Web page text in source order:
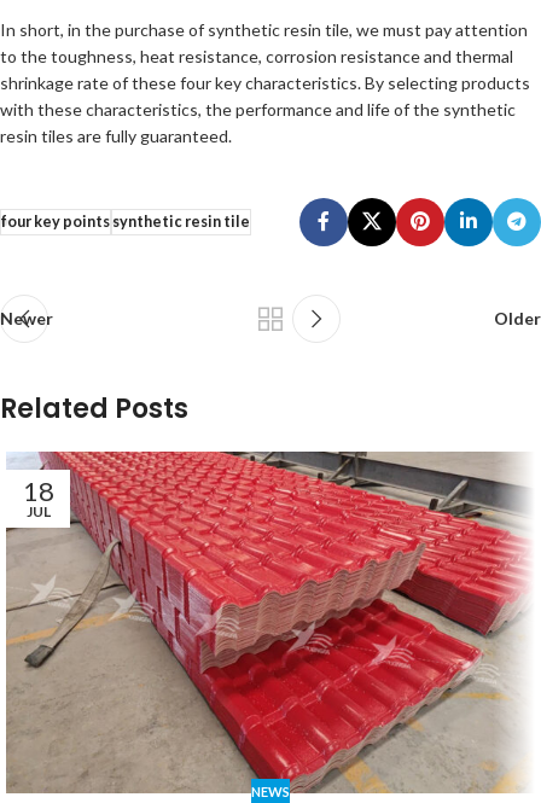
In short, in the purchase of synthetic resin tile, we must pay attention
to the toughness, heat resistance, corrosion resistance and thermal
shrinkage rate of these four key characteristics. By selecting products
with these characteristics, the performance and life of the synthetic
resin tiles are fully guaranteed.
four key pointssynthetic resin tile
Newer Older
Related Posts
18
JUL
NEWS